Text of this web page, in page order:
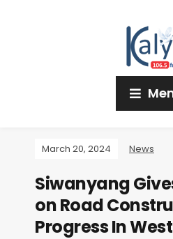
March 20, 2024 News
Siwanyang
on Road
Progress In